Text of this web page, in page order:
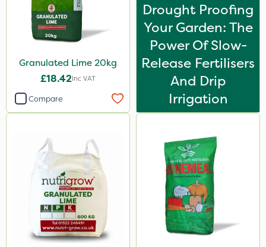
Devrinol
Gusto Iron
ProTAC
Hallmark
Naturalis
B-Nine
Leystar
Moddus
Turfmaster
Clear Water
Decis
Granulated Lime 20kg
£18.42Inc VAT
Compare
Drought Proofing
Your Garden: The
Power Of Slow-
Release Fertilisers
And Drip
Irrigation